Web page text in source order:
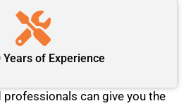
Years of Experience
can give you the